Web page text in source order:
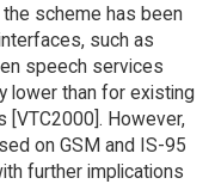
the scheme has been
such as
speech services
lower than for existing
However,
on GSM and IS-95
further implications